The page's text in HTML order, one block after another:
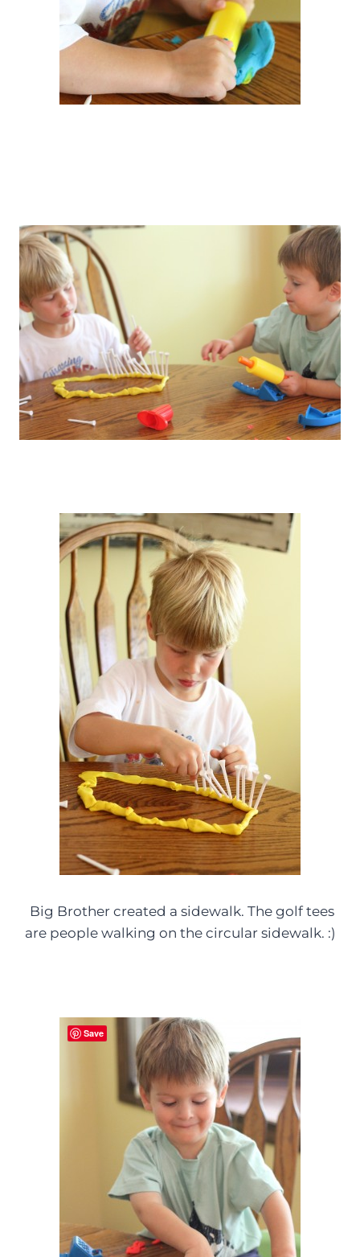
Big Brother created a sidewalk. The golf tees
are people walking on the circular sidewalk. :)
Save